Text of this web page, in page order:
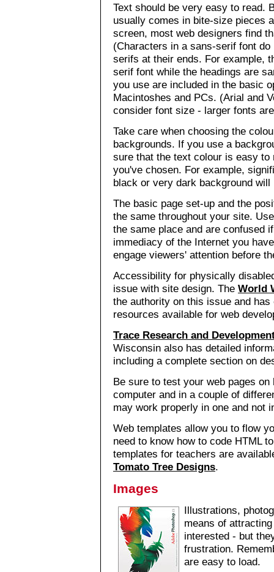
Text should be very easy to read.
usually comes in bite-size pieces
screen, most web designers find
(Characters in a sans-serif font
serifs at their ends. For example,
serif font while the headings are
you use are included in the basic
Macintoshes and PCs. (Arial and
consider font size - larger fonts
Take care when choosing the
backgrounds. If you use a
sure that the text colour is easy to
you've chosen. For example,
black or very dark background
The basic page set-up and the
the same throughout your site.
the same place and are confused
immediacy of the Internet you
engage viewers' attention before
Accessibility for physically
issue with site design. The World
the authority on this issue and
resources available for web
Trace Research and
Wisconsin also has detailed
including a complete section on
Be sure to test your web pages
computer and in a couple of
may work properly in one and not
Web templates allow you to flow
need to know how to code HTML
templates for teachers are
Tomato Tree Designs.
Images
Illustrations,
means of
interested - but
frustration.
are easy to load.